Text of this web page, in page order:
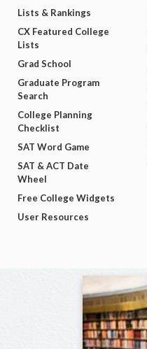
Lists & Rankings
CX Featured College
Lists
Grad School
Graduate Program
Search
College Planning
Checklist
SAT Word Game
SAT & ACT Date
Wheel
Free College Widgets
User Resources